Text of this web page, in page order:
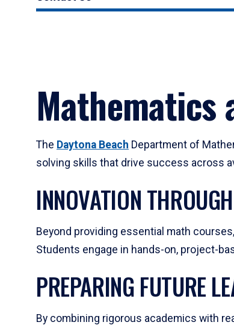
Mathematics
The Daytona Beach Department of
solving skills that drive success across
INNOVATION
Beyond providing essential math
Students engage in hands-on, project-
PREPARING FUTURE
By combining rigorous academics with